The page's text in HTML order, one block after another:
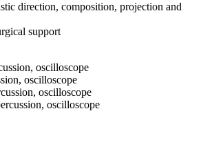
direction, composition, projection and
support
oscilloscope
oscilloscope
oscilloscope
oscilloscope